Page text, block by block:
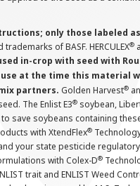
only those labeled
of BASF. HERCULEX®
in-crop with seed with
at the time this material
partners. Golden Harvest®
The Enlist E3® soybean,
save soybeans containing
with XtendFlex®
and your state pesticide
with Colex-D®
trait and ENLIST Weed